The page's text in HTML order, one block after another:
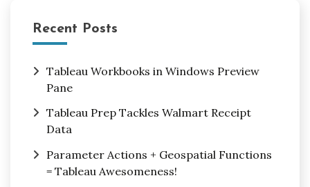
Recent Posts
Tableau Workbooks in Windows Preview
Pane
Tableau Prep Tackles Walmart Receipt
Data
Parameter Actions + Geospatial Functions
= Tableau Awesomeness!